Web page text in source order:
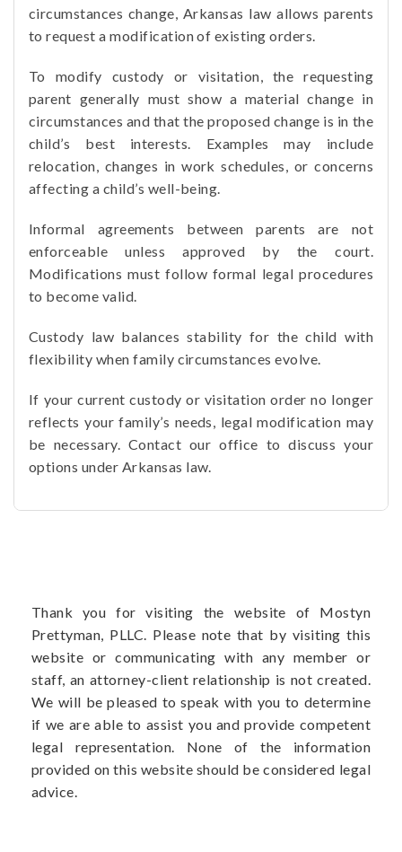
circumstances change, Arkansas law allows parents
to request a modification of existing orders.
To modify custody or visitation, the requesting
parent generally must show a material change in
circumstances and that the proposed change is in the
child’s best interests. Examples may include
relocation, changes in work schedules, or concerns
affecting a child’s well-being.
Informal agreements between parents are not
enforceable unless approved by the court.
Modifications must follow formal legal procedures
to become valid.
Custody law balances stability for the child with
flexibility when family circumstances evolve.
If your current custody or visitation order no longer
reflects your family’s needs, legal modification may
be necessary. Contact our office to discuss your
options under Arkansas law.
Thank you for visiting the website of Mostyn
Prettyman, PLLC. Please note that by visiting this
website or communicating with any member or
staff, an attorney-client relationship is not created.
We will be pleased to speak with you to determine
if we are able to assist you and provide competent
legal representation. None of the information
provided on this website should be considered legal
advice.